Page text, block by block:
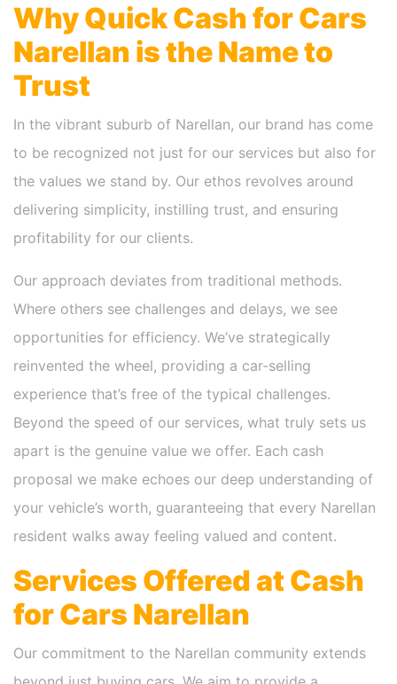
Why Quick Cash for Cars
Narellan is the Name to
Trust
In the vibrant suburb of Narellan, our brand has come
to be recognized not just for our services but also for
the values we stand by. Our ethos revolves around
delivering simplicity, instilling trust, and ensuring
profitability for our clients.
Our approach deviates from traditional methods.
Where others see challenges and delays, we see
opportunities for efficiency. We’ve strategically
reinvented the wheel, providing a car-selling
experience that’s free of the typical challenges.
Beyond the speed of our services, what truly sets us
apart is the genuine value we offer. Each cash
proposal we make echoes our deep understanding of
your vehicle’s worth, guaranteeing that every Narellan
resident walks away feeling valued and content.
Services Offered at Cash
for Cars Narellan
Our commitment to the Narellan community extends